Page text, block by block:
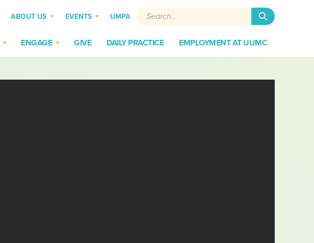
ENGAGE GIVE DAILY PRACTICE EMPLOYMENT AT UUMC
ABOUT US EVENTS UMPA Search